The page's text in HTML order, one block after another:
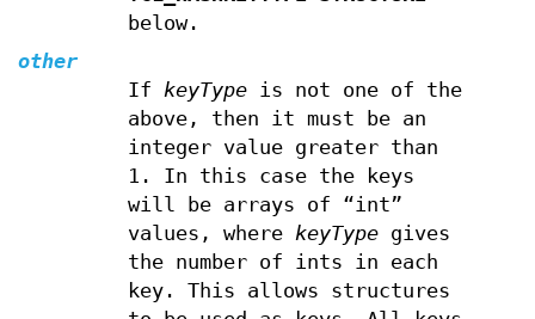
below.
other
If keyTypeis not one of the
above, then it must be an
integer value greater than
1. In this case the keys
will be arrays of “int”
values, where keyTypegives
the number of ints in each
key. This allows structures